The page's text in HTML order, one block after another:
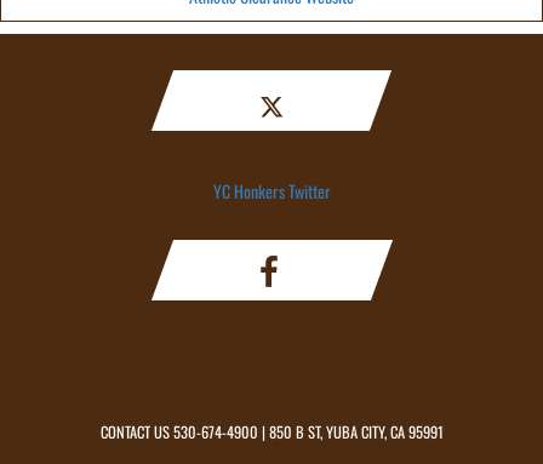
YC Honkers Twitter
CONTACT US530-674-4900 | 850 B ST, YUBA CITY, CA 95991